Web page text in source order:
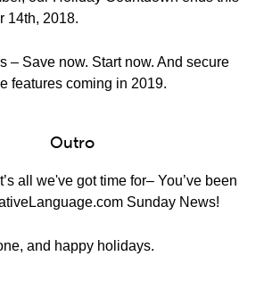
14th, 2018.
– Save now. Start now. And secure
features coming in 2019.
Outro
all we've got time for– You’ve been
Sunday News!
and happy holidays.